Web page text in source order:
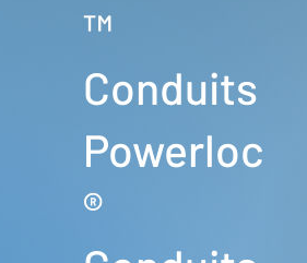
™
Conduits
Powerloc
®